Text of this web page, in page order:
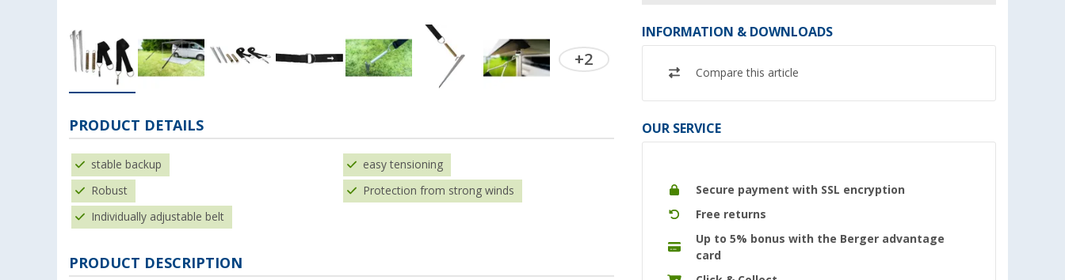
+2
INFORMATION & DOWNLOADS
Compare this article
OUR SERVICE
Secure payment with SSL encryption
Free returns
Up to 5% bonus with the Berger advantage
card
PRODUCT DETAILS
stable backup easy tensioning
Robust Protection from strong winds
Individually adjustable belt
PRODUCT DESCRIPTION